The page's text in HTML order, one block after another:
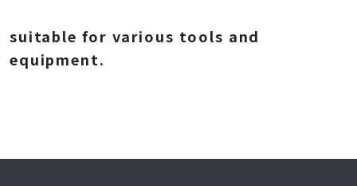
suitable for various tools and
equipment.